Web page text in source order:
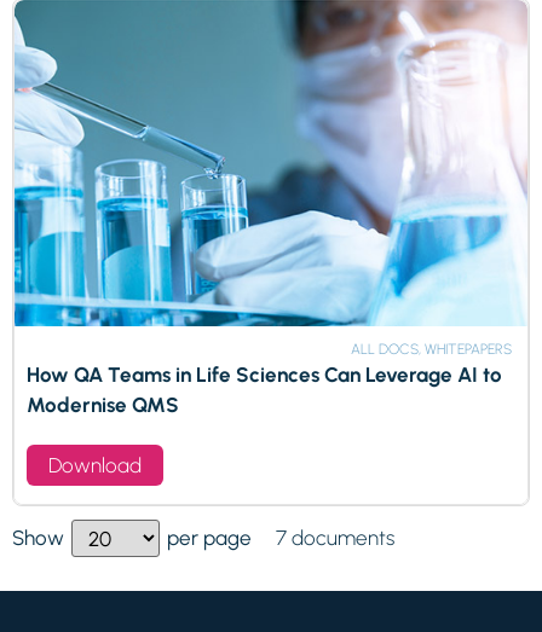
ALL DOCS, WHITEPAPERS
How QA Teams in Life Sciences Can Leverage AI to
Modernise QMS
Download
Show per page 7 documents